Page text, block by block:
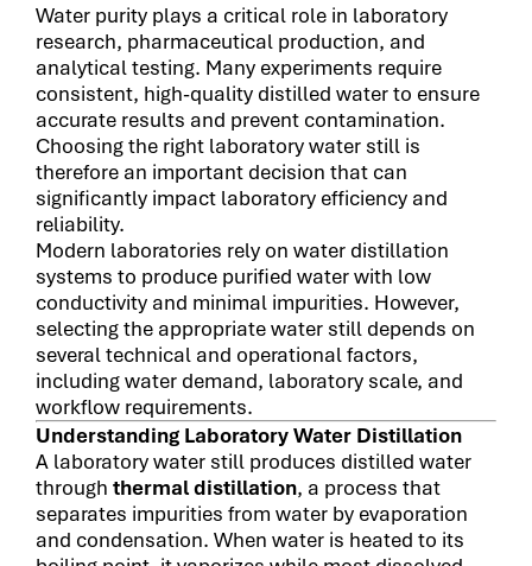
Water purity plays a critical role in laboratory
research, pharmaceutical production, and
analytical testing. Many experiments require
consistent, high-quality distilled water to ensure
accurate results and prevent contamination.
Choosing the right laboratory water still is
therefore an important decision that can
significantly impact laboratory efficiency and
reliability.
Modern laboratories rely on water distillation
systems to produce purified water with low
conductivity and minimal impurities. However,
selecting the appropriate water still depends on
several technical and operational factors,
including water demand, laboratory scale, and
workflow requirements.
Understanding Laboratory Water Distillation
A laboratory water still produces distilled water
through thermal distillation, a process that
separates impurities from water by evaporation
and condensation. When water is heated to its